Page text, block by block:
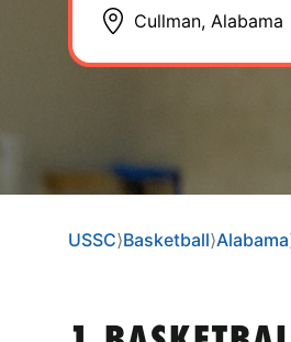
USSC⟩Basketball⟩Alabama